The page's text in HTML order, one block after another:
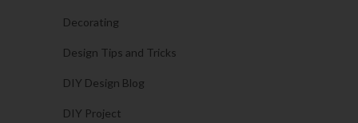
Decorating
Design Tips and Tricks
DIY Design Blog
DIY Project